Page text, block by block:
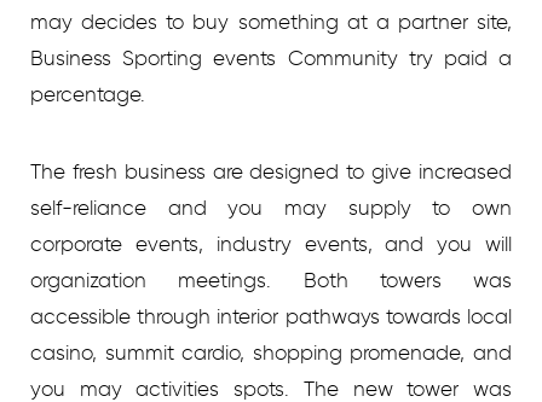
may decides to buy something at a partner site,
Business Sporting events Community try paid a
percentage.
The fresh business are designed to give increased
self-reliance and you may supply to own
corporate events, industry events, and you will
organization meetings. Both towers was
accessible through interior pathways towards local
casino, summit cardio, shopping promenade, and
you may activities spots. The new tower was